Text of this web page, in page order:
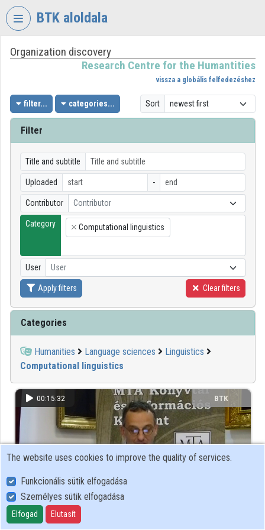
Skip header
BTK aloldala
VIDEOTORIUM
CENTRE
FOR
THE
Organization home
Log In
Organization discovery
Organization playlists
Organizations
Contributors
Organization discovery
Research Centre for the Humantities
vissza a globális felfedezéshez
filter... categories... Sort
Filter
Title and subtitle
Uploaded -
Contributor Contributor
Category
×
Computational linguistics
User User
Apply filters Clear filters
Categories
Humanities Language sciences
Linguistics
Computational linguistics
00:15:32 BTK
The website uses cookies to improve the quality of services.
Funkcionális sütik elfogadása
Személyes sütik elfogadása
Elfogad Elutasít